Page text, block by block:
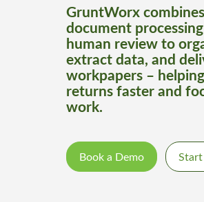
GruntWorx
document
human review to
extract data, and
workpapers –
returns faster and
work.
Book a Demo Start